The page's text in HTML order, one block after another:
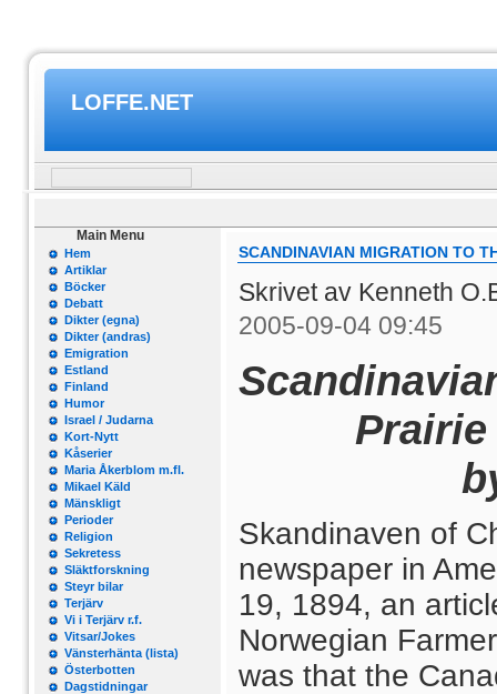
LOFFE.NET
Main Menu
Hem
Artiklar
Böcker
Debatt
Dikter (egna)
Dikter (andras)
Emigration
Estland
Finland
Humor
Israel / Judarna
Kort-Nytt
Kåserier
Maria Åkerblom m.fl.
Mikael Käld
Mänskligt
Perioder
Religion
Sekretess
Släktforskning
Steyr bilar
Terjärv
Vi i Terjärv r.f.
Vitsar/Jokes
Vänsterhänta (lista)
Österbotten
Dagstidningar
SCANDINAVIAN MIGRATION TO
Skrivet av Kenneth
2005-09-04 09:45
Prairie
by
Skandinaven of
newspaper in
19, 1894, an
Norwegian
was that the